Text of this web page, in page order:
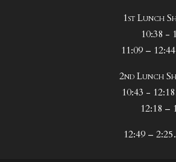
1st Lunch
10:38 -
11:09 –
2nd Lunch
10:43 -
12:18
12:49 –